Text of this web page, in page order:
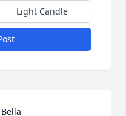
Light Candle